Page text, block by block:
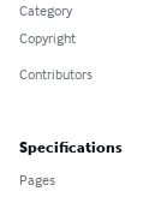
Category
Copyright
Contributors
Specifications
Pages